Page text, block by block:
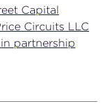
Capital
Circuits LLC
partnership